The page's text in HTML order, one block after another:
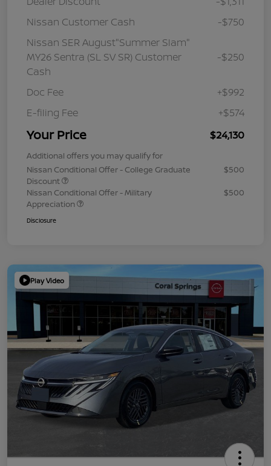
Nissan Customer Cash
-$750
Nissan SER August"Summer Slam"
MY26 Sentra (SL SV SR) Customer
Cash
-$250
Doc Fee
+$992
E-filing Fee
+$574
Your Price $24,130
Additional offers you may qualify for
Nissan Conditional Offer - College Graduate
Discount
$500
Nissan Conditional Offer - Military
Appreciation
$500
Disclosure
Play Video